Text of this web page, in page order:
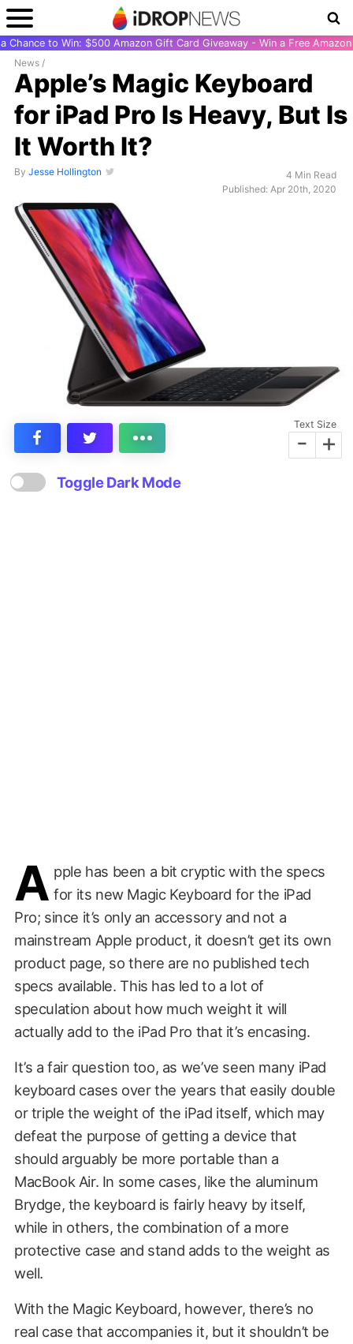
Chance to Win: $500 Amazon Gift Card Giveaway - Win a Free
News /
Apple’s Magic Keyboard
for iPad Pro Is Heavy, But Is
It Worth It?
By Jesse Hollington
4 Min Read
Published: Apr 20th, 2020
Text Size
- +
Toggle Dark Mode
A pple has been a bit cryptic with the specs
for its new Magic Keyboard for the iPad
Pro; since it’s only an accessory and not a
mainstream Apple product, it doesn’t get its own
product page, so there are no published tech
specs available. This has led to a lot of
speculation about how much weight it will
actually add to the iPad Pro that it’s encasing.
It’s a fair question too, as we’ve seen many iPad
keyboard cases over the years that easily double
or triple the weight of the iPad itself, which may
defeat the purpose of getting a device that
should arguably be more portable than a
MacBook Air. In some cases, like the aluminum
Brydge, the keyboard is fairly heavy by itself,
while in others, the combination of a more
protective case and stand adds to the weight as
well.
With the Magic Keyboard, however, there’s no
real case that accompanies it, but it shouldn’t be